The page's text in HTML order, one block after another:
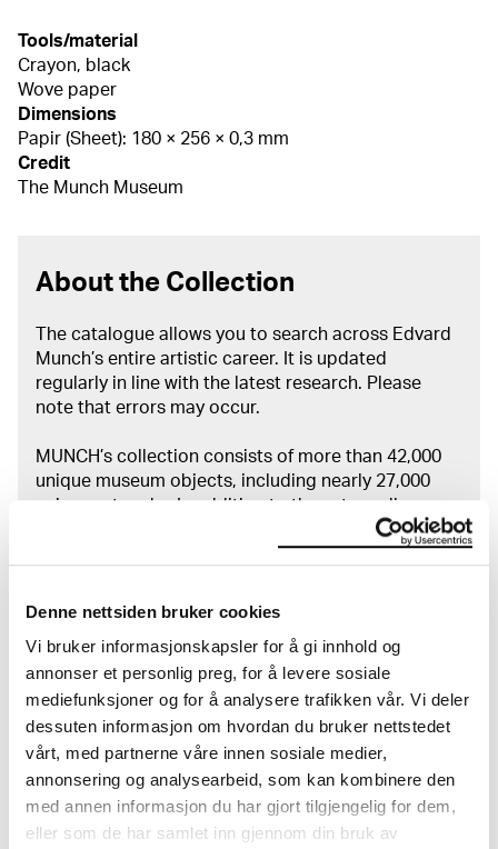
Denne nettsiden bruker cookies
Vi bruker informasjonskapsler for å gi innhold og
annonser et personlig preg, for å levere sosiale
mediefunksjoner og for å analysere trafikken vår. Vi deler
dessuten informasjon om hvordan du bruker nettstedet
vårt, med partnerne våre innen sosiale medier,
annonsering og analysearbeid, som kan kombinere den
med annen informasjon du har gjort tilgjengelig for dem,
eller som de har samlet inn gjennom din bruk av
Tools/material
Crayon, black
Wove paper
Dimensions
Papir (Sheet): 180 × 256 × 0,3 mm
Credit
The Munch Museum
About the Collection
The catalogue allows you to search across Edvard
Munch’s entire artistic career. It is updated
regularly in line with the latest research. Please
note that errors may occur.
MUNCH’s collection consists of more than 42,000
unique museum objects, including nearly 27,000
unique artworks. In addition to the extraordinary
bequeathed to the
City of Oslo in 1940, the museum also houses the
Ludvig O. Ravensberg.
More about MUNCH's collection
Read more about the use of our reproductions and
crediting
Read more about the work of digitising Edvard
Munch's artworks.